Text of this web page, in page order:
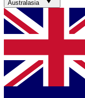
Australasia